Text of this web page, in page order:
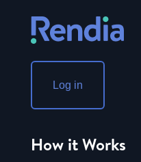
Log in
How it Works